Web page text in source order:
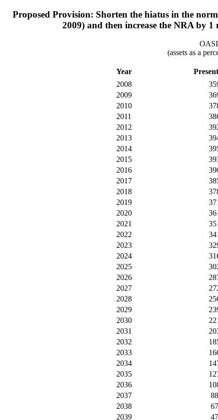
Proposed Provision: Shorten the hiatus in the
2009) and then increase the NRA by
(assets as a
Year
2008
2009
2010
2011
2012
2013
2014
2015
2016
2017
2018
2019
2020
2021
2022
2023
2024
2025
2026
2027
2028
2029
2030
2031
2032
2033
2034
2035
2036
2037
88
2038
67
2039
47